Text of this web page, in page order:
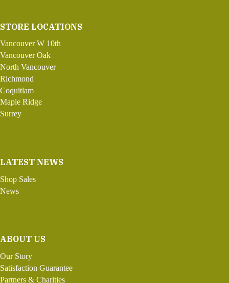
STORE LOCATIONS
Vancouver W 10th
Vancouver Oak
North Vancouver
Richmond
Coquitlam
Maple Ridge
Surrey
LATEST NEWS
Shop Sales
News
ABOUT US
Our Story
Satisfaction Guarantee
Partners & Charities